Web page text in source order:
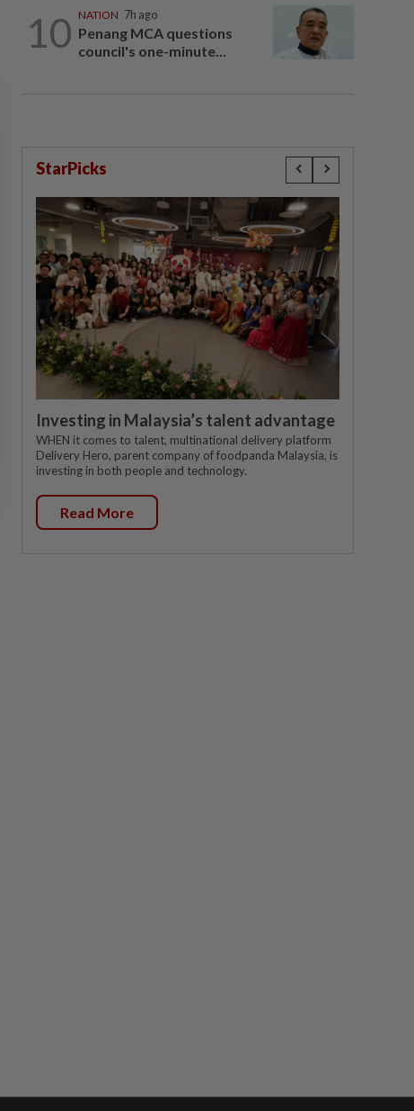
10 NATION 7h ago
Penang MCA questions
council's one-minute...
StarPicks
Investing in Malaysia’s talent advantage
WHEN it comes to talent, multinational delivery platform
Delivery Hero, parent company of foodpanda Malaysia, is
investing in both people and technology.
Read More